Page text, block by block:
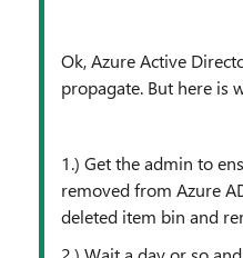
Ok, Azure Active
propagate. But here is
1.) Get the admin to
removed from Azure
deleted item bin and